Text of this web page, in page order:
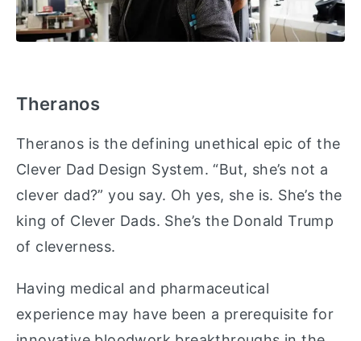
Theranos
Theranos is the defining unethical epic of the
Clever Dad Design System. “But, she’s not a
clever dad?” you say. Oh yes, she is. She’s the
king of Clever Dads. She’s the Donald Trump
of cleverness.
Having medical and pharmaceutical
experience may have been a prerequisite for